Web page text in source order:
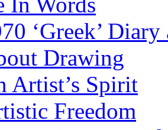
‘Greek’
Drawing
Artist’s Spirit
Freedom